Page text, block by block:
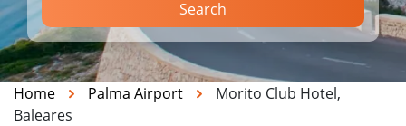
Search
Home Palma Airport
Morito Club Hotel,
Baleares